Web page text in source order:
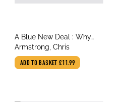
title
A Blue New Deal : Why
We Need a New Politics
for the Ocean
author
Armstrong, Chris
ADD TO BASKET £11.99